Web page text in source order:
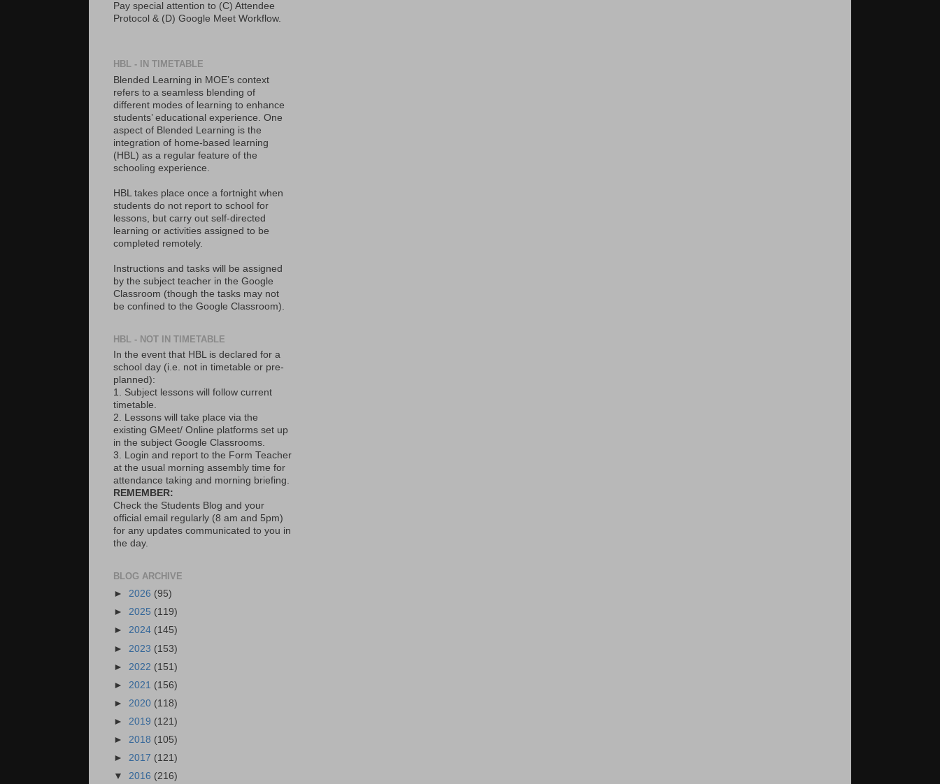
Pay special attention to (C) Attendee
Protocol & (D) Google Meet Workflow.
HBL - IN TIMETABLE
Blended Learning in MOE’s context
refers to a seamless blending of
different modes of learning to enhance
students’ educational experience. One
aspect of Blended Learning is the
integration of home-based learning
(HBL) as a regular feature of the
schooling experience.
HBL takes place once a fortnight when
students do not report to school for
lessons, but carry out self-directed
learning or activities assigned to be
completed remotely.
Instructions and tasks will be assigned
by the subject teacher in the Google
Classroom (though the tasks may not
be confined to the Google Classroom).
HBL - NOT IN TIMETABLE
In the event that HBL is declared for a
school day (i.e. not in timetable or pre-
planned):
1. Subject lessons will follow current
timetable.
2. Lessons will take place via the
existing GMeet/ Online platforms set up
in the subject Google Classrooms.
3. Login and report to the Form Teacher
at the usual morning assembly time for
attendance taking and morning briefing.
REMEMBER:
Check the Students Blog and your
official email regularly (8 am and 5pm)
for any updates communicated to you in
the day.
BLOG ARCHIVE
► 2026 (95)
► 2025 (119)
► 2024 (145)
► 2023 (153)
► 2022 (151)
► 2021 (156)
► 2020 (118)
► 2019 (121)
► 2018 (105)
► 2017 (121)
▼ 2016 (216)